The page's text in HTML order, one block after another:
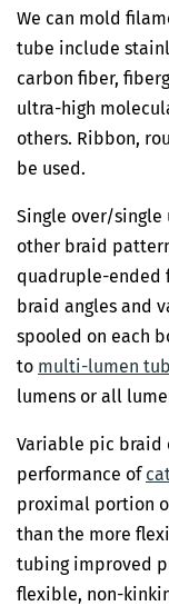
We can mold
tube include
carbon fiber,
ultra-high
others. Ribbon,
be used.
Single over/single
other braid
quadruple-ended
braid angles and
spooled on each
to multi-lumen
lumens or all
Variable pic braid
performance of
proximal portion
than the more
tubing improved
flexible, non-